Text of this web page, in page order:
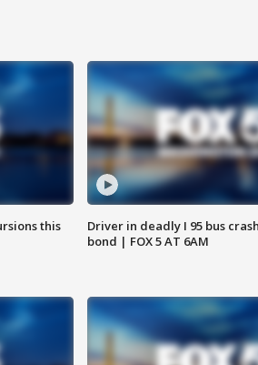
this
Driver in deadly I 95 bus
bond | FOX 5 AT 6AM